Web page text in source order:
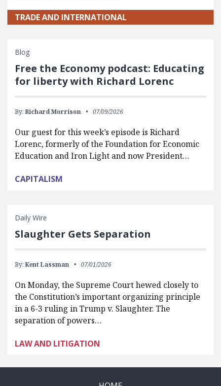
TRADE AND INTERNATIONAL
Blog
Free the Economy podcast: Educating
for liberty with Richard Lorenc
By: Richard Morrison 07/09/2026
Our guest for this week’s episode is Richard
Lorenc, formerly of the Foundation for Economic
Education and Iron Light and now President…
CAPITALISM
Daily Wire
Slaughter Gets Separation
By: Kent Lassman 07/01/2026
On Monday, the Supreme Court hewed closely to
the Constitution’s important organizing principle
in a 6-3 ruling in Trump v. Slaughter. The
separation of powers…
LAW AND LITIGATION